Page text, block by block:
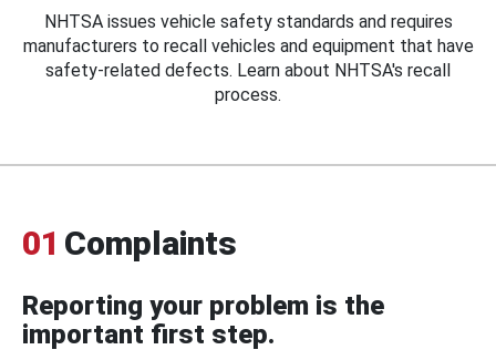
NHTSA issues vehicle safety standards and requires
manufacturers to recall vehicles and equipment that have
safety-related defects. Learn about NHTSA's recall
process.
01 Complaints
Reporting your problem is the
important first step.